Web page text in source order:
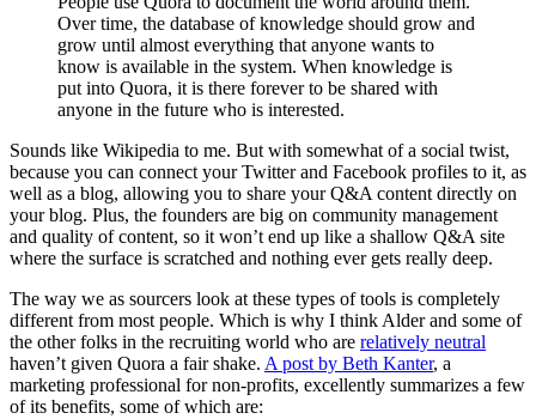
Over time, the database of knowledge should grow and
grow until almost everything that anyone wants to
know is available in the system. When knowledge is
put into Quora, it is there forever to be shared with
anyone in the future who is interested.
Sounds like Wikipedia to me. But with somewhat of a social twist,
because you can connect your Twitter and Facebook profiles to it, as
well as a blog, allowing you to share your Q&A content directly on
your blog. Plus, the founders are big on community management
and quality of content, so it won’t end up like a shallow Q&A site
where the surface is scratched and nothing ever gets really deep.
The way we as sourcers look at these types of tools is completely
different from most people. Which is why I think Alder and some of
the other folks in the recruiting world who are relatively neutral
haven’t given Quora a fair shake. A post by Beth Kanter, a
marketing professional for non-profits, excellently summarizes a few
of its benefits, some of which are: